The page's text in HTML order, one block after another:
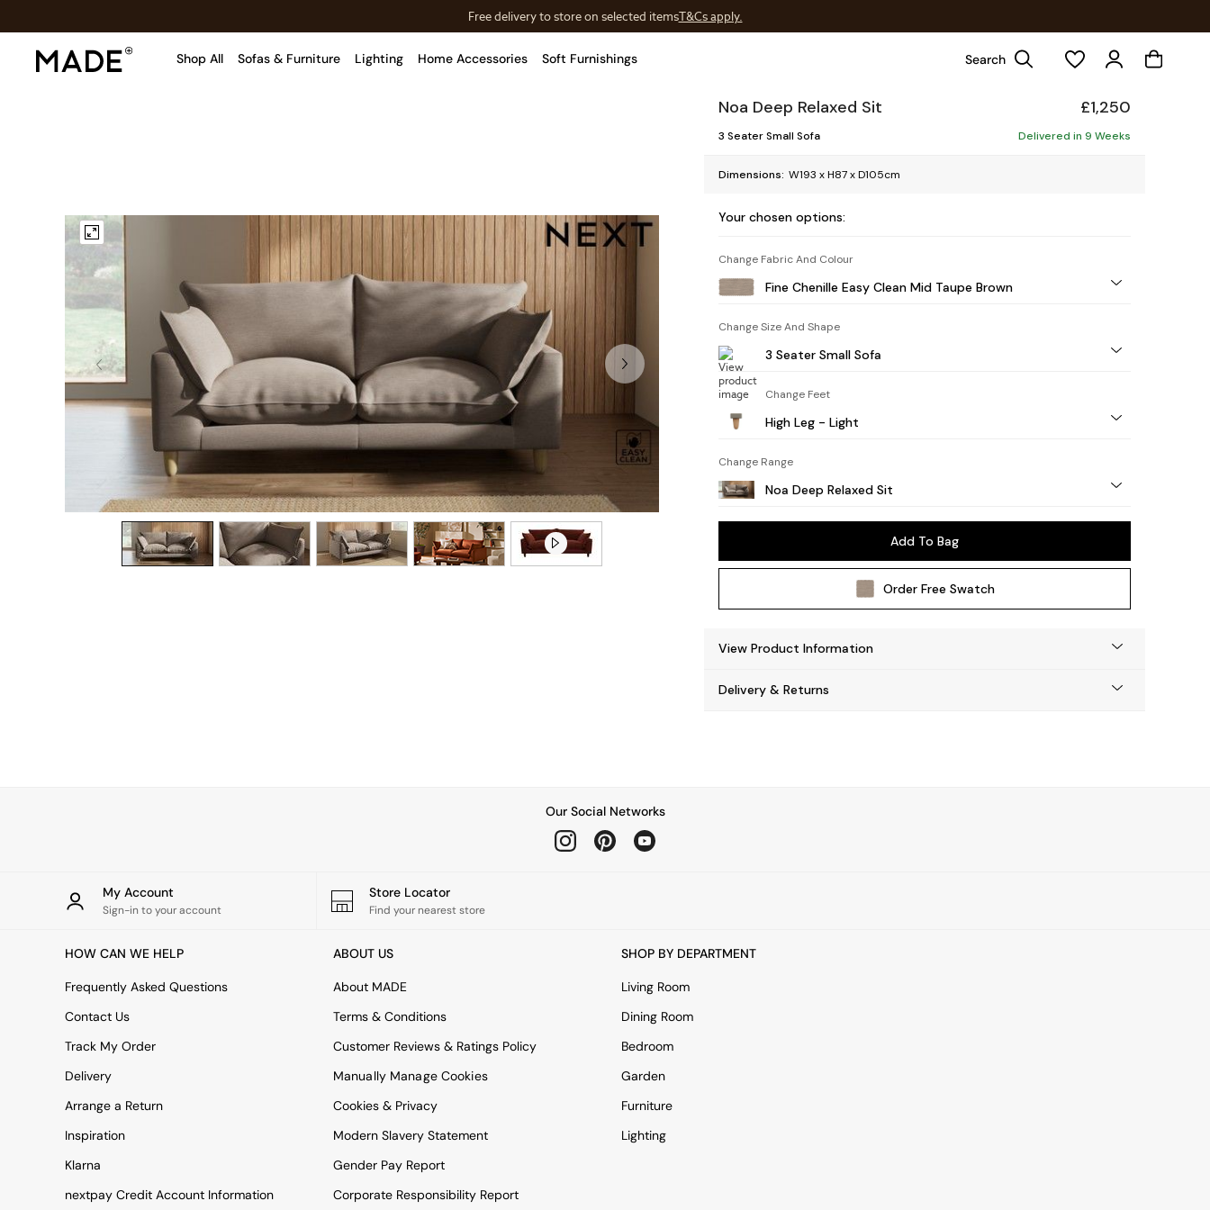
Free delivery to store on selected itemsT&Cs apply.
Shop All Sofas & Furniture Lighting Home Accessories Soft Furnishings Search
Shop All Sofas
Accent & Armchairs
Sofa Beds
Footstools
Beds
Bedside Tables
Chest of Drawers
Coffee Tables
Desks
Dining Tables
Dining Chairs
Dressing Tables
Garden Furniutre
Shelves
Sideboards
Side Tables
Throws
Home Accessories
Mirrors
Vases
Inspiration
Asiatic Rugs
East End Prints
Emma
Jasper Conran London
Joseph Joseph
Paper Collective
Secret Linen Store
£1,250
Noa Deep Relaxed Sit
Delivered in 9 Weeks
3 Seater Small Sofa
Dimensions: W193 x H87 x D105cm
Your chosen options:
Change Fabric And Colour
Fine Chenille Easy Clean Mid Taupe Brown
Change Size And Shape
3 Seater Small Sofa
Change Feet
High Leg - Light
Change Range
Noa Deep Relaxed Sit
Add To Bag
Order Free Swatch
View Product Information
Delivery & Returns
Our Social Networks
My Account
Sign-in to your account
Store Locator
Find your nearest store
HOW CAN WE HELP
Frequently Asked Questions
Contact Us
Track My Order
Delivery
Arrange a Return
Inspiration
Klarna
nextpay Credit Account Information
ABOUT US
About MADE
Terms & Conditions
Customer Reviews & Ratings Policy
Manually Manage Cookies
Cookies & Privacy
Modern Slavery Statement
Gender Pay Report
Corporate Responsibility Report
SHOP BY DEPARTMENT
Living Room
Dining Room
Bedroom
Garden
Furniture
Lighting